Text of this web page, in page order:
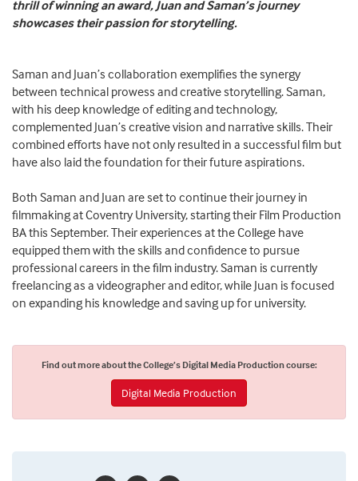
thrill of winning an award, Juan and Saman’s journey
showcases their passion for storytelling.
Saman and Juan’s collaboration exemplifies the synergy
between technical prowess and creative storytelling. Saman,
with his deep knowledge of editing and technology,
complemented Juan’s creative vision and narrative skills. Their
combined efforts have not only resulted in a successful film but
have also laid the foundation for their future aspirations.
Both Saman and Juan are set to continue their journey in
filmmaking at Coventry University, starting their Film Production
BA this September. Their experiences at the College have
equipped them with the skills and confidence to pursue
professional careers in the film industry. Saman is currently
freelancing as a videographer and editor, while Juan is focused
on expanding his knowledge and saving up for university.
Find out more about the College’s Digital Media Production course:
Digital Media Production